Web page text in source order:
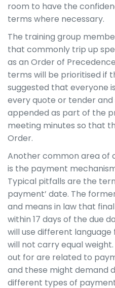
room to have the
terms where necessary.
The training group
that commonly trip up
as an Order of
terms will be prioritised if
suggested that everyone
every quote or tender
appended as part of the
meeting minutes so that
Order.
Another common area of
is the payment
Typical pitfalls are the
payment’ date. The
and means in law that
within 17 days of the due
will use different
will not carry equal
out for are related to
and these might demand
different types of